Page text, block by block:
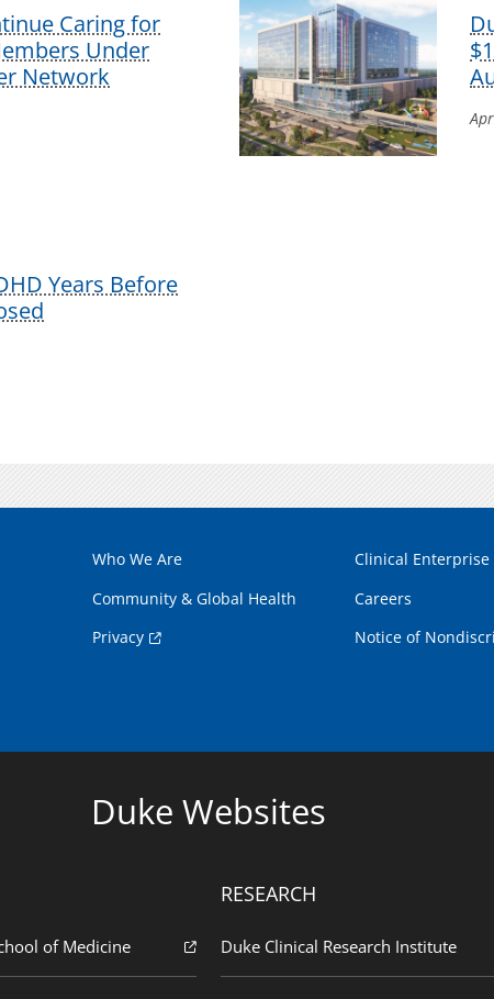
Caring for
Under
Network
Years Before
Who We Are
Clinical Enterprise
Community & Global Health
Careers
Privacy
Notice of
Duke Websites
of Medicine
RESEARCH
Duke Clinical Research Institute